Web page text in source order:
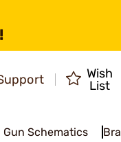
Wish
List
Gun Schematics